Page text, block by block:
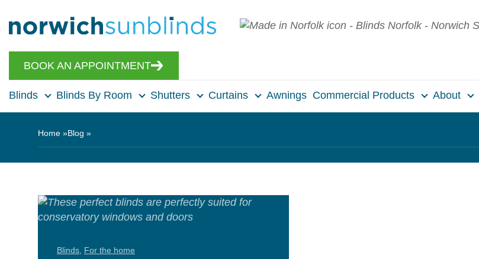
BOOK AN APPOINTMENT
Blinds Blinds By Room Shutters Curtains Awnings Commercial Products About
Home Blog
Blinds For the home